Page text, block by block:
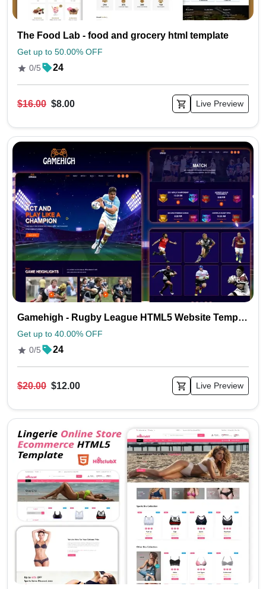
The Food Lab - food and grocery html template
Get up to 50.00% OFF
0/5
24
$16.00 $8.00 Live Preview
Gamehigh - Rugby League HTML5 Website Template
Get up to 40.00% OFF
0/5
24
$20.00 $12.00 Live Preview